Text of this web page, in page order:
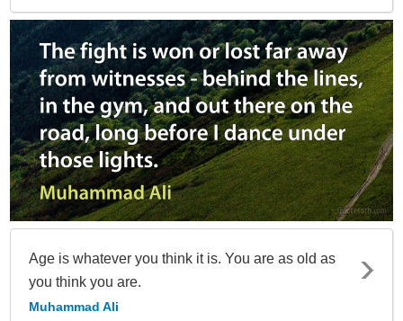
Age is whatever you think it is. You are as old as
you think you are.
Muhammad Ali